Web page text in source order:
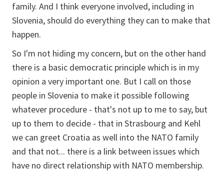
family. And I think everyone involved, including in
Slovenia, should do everything they can to make that
happen.
So I'm not hiding my concern, but on the other hand
there is a basic democratic principle which is in my
opinion a very important one. But I call on those
people in Slovenia to make it possible following
whatever procedure - that's not up to me to say, but
up to them to decide - that in Strasbourg and Kehl
we can greet Croatia as well into the NATO family
and that not... there is a link between issues which
have no direct relationship with NATO membership.